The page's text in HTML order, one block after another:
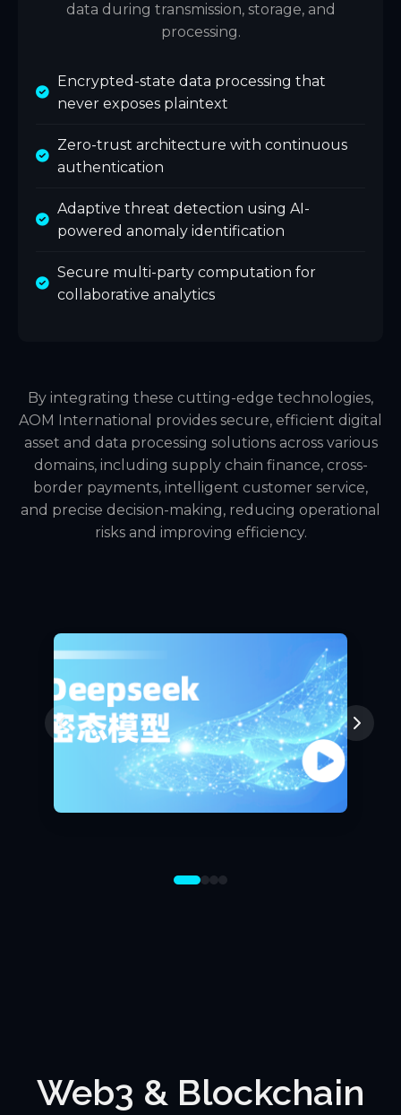
data during transmission, storage, and
processing.
Encrypted-state data processing that
never exposes plaintext
Zero-trust architecture with continuous
authentication
Adaptive threat detection using AI-
powered anomaly identification
Secure multi-party computation for
collaborative analytics
By integrating these cutting-edge technologies,
AOM International provides secure, efficient digital
asset and data processing solutions across various
domains, including supply chain finance, cross-
border payments, intelligent customer service,
and precise decision-making, reducing operational
risks and improving efficiency.
Web3 & Blockchain